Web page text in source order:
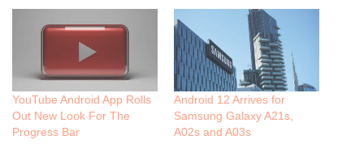
YouTube Android App Rolls
Out New Look For The
Progress Bar
Android 12 Arrives for
Samsung Galaxy A21s,
A02s and A03s